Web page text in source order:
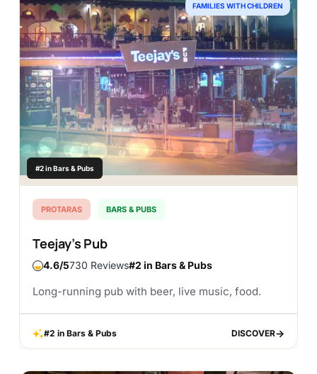
#2 in Bars & Pubs
FAMILIES WITH CHILDREN
PROTARAS BARS & PUBS
Teejay’s Pub
4.6 730 Reviews#2 in Bars & Pubs
Long-running pub with beer, live music, food.
#2 in Bars & Pubs DISCOVER
DISCOVER